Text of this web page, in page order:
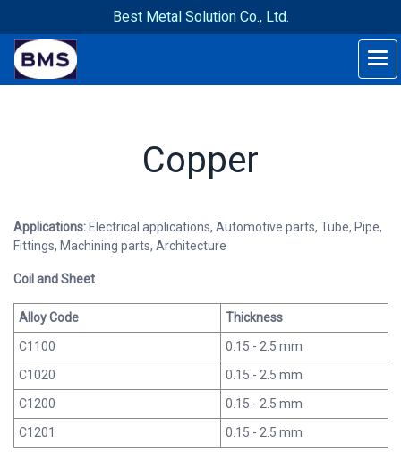
Best Metal Solution Co., Ltd.
Copper
Applications: Electrical applications, Automotive parts, Tube, Pipe,
Fittings, Machining parts, Architecture
Coil and Sheet
Alloy Code
Thickness
C1100
0.15 - 2.5 mm
C1020
0.15 - 2.5 mm
C1200
0.15 - 2.5 mm
C1201
0.15 - 2.5 mm